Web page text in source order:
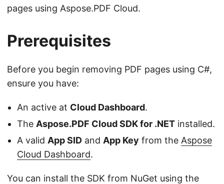
pages using Aspose.PDF Cloud.
Prerequisites
Before you begin removing PDF pages using C#,
ensure you have:
An active at Cloud Dashboard.
The Aspose.PDF Cloud SDK for .NET installed.
A valid App SID and App Key from the Aspose
Cloud Dashboard.
You can install the SDK from NuGet using the